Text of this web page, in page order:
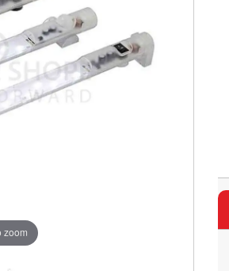
zoom